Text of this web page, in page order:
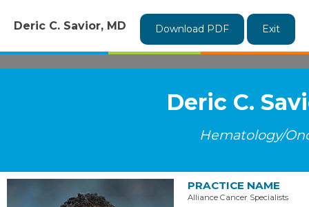
Deric C. Savior, MD Download PDF Exit
Deric C.
Hematology/
PRACTICE NAME
Alliance Cancer Specialists